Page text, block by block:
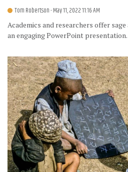
Tom Robertson- May 11, 2022 11:16 AM
Academics and researchers offer
an engaging PowerPoint presentation.